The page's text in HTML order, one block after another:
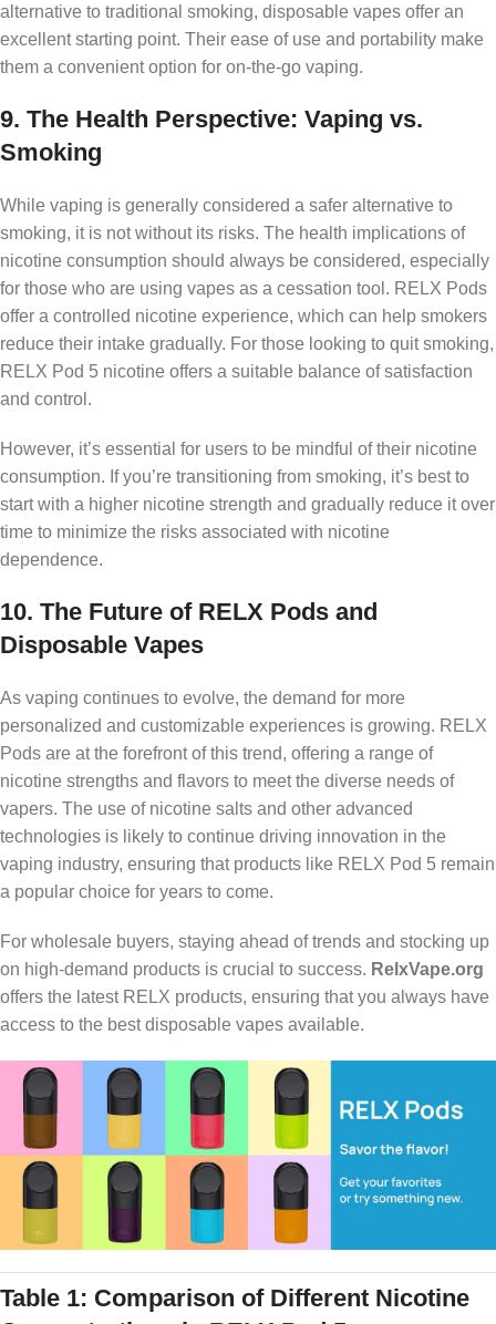
alternative to traditional smoking, disposable vapes offer an
excellent starting point. Their ease of use and portability make
them a convenient option for on-the-go vaping.
9. The Health Perspective: Vaping vs.
Smoking
While vaping is generally considered a safer alternative to
smoking, it is not without its risks. The health implications of
nicotine consumption should always be considered, especially
for those who are using vapes as a cessation tool. RELX Pods
offer a controlled nicotine experience, which can help smokers
reduce their intake gradually. For those looking to quit smoking,
RELX Pod 5 nicotine offers a suitable balance of satisfaction
and control.
However, it’s essential for users to be mindful of their nicotine
consumption. If you’re transitioning from smoking, it’s best to
start with a higher nicotine strength and gradually reduce it over
time to minimize the risks associated with nicotine
dependence.
10. The Future of RELX Pods and
Disposable Vapes
As vaping continues to evolve, the demand for more
personalized and customizable experiences is growing. RELX
Pods are at the forefront of this trend, offering a range of
nicotine strengths and flavors to meet the diverse needs of
vapers. The use of nicotine salts and other advanced
technologies is likely to continue driving innovation in the
vaping industry, ensuring that products like RELX Pod 5 remain
a popular choice for years to come.
For wholesale buyers, staying ahead of trends and stocking up
on high-demand products is crucial to success. RelxVape.org
offers the latest RELX products, ensuring that you always have
access to the best disposable vapes available.
Table 1: Comparison of Different Nicotine